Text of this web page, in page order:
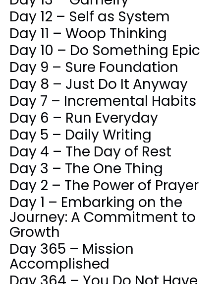
Day 12 – Self as System
Day 11 – Woop Thinking
Day 10 – Do Something Epic
Day 9 – Sure Foundation
Day 8 – Just Do It Anyway
Day 7 – Incremental Habits
Day 6 – Run Everyday
Day 5 – Daily Writing
Day 4 – The Day of Rest
Day 3 – The One Thing
Day 2 – The Power of Prayer
Day 1 – Embarking on the
Journey: A Commitment to
Growth
Day 365 – Mission
Accomplished